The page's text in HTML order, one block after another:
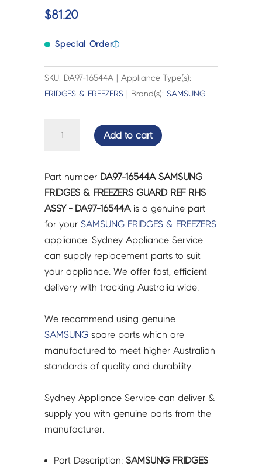
$81.20
Special Orderⓘ
SKU: DA97-16544A | Appliance Type(s):
FRIDGES & FREEZERS | Brand(s):SAMSUNG
FREEZERS
GUARD
REF
RHS
ASSY
-
DA97-
16544A
Add to cart
Part number DA97-16544A SAMSUNG
FRIDGES & FREEZERS GUARD REF RHS
ASSY - DA97-16544Ais a genuine part
for yourSAMSUNG FRIDGES & FREEZERS
appliance. Sydney Appliance Service
can supply replacement parts to suit
your appliance. We offer fast, efficient
delivery with tracking Australia wide.
We recommend using genuine
SAMSUNG spare parts which are
manufactured to meet higher Australian
standards of quality and durability.
Sydney Appliance Service can deliver &
supply you with genuine parts from the
manufacturer.
Part Description:SAMSUNG FRIDGES